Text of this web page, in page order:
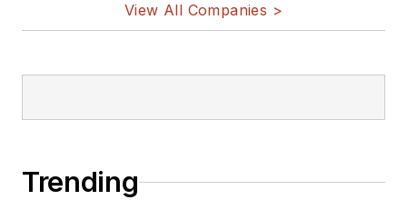
View All Companies >
Trending